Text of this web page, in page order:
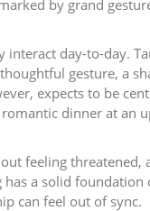
by grand
day-to-day.
gesture, a
expects to be
dinner at an
feeling
a solid foundation
can feel out of sync.